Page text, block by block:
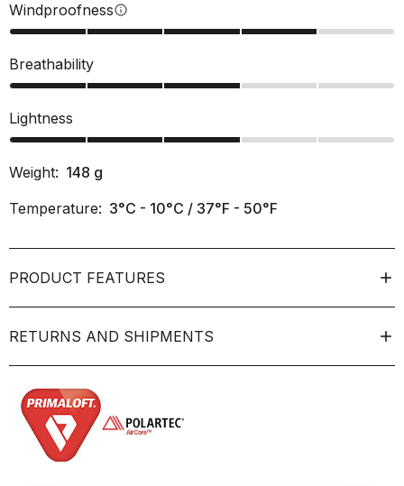
Windproofnessinfo
Breathability
Lightness
Weight: 148 g
Temperature: 3°C - 10°C / 37°F - 50°F
PRODUCT FEATURES
RETURNS AND SHIPMENTS